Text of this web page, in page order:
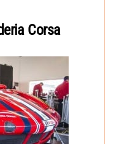
Corsa